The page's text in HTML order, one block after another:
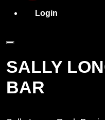
Login
SALLY
BAR